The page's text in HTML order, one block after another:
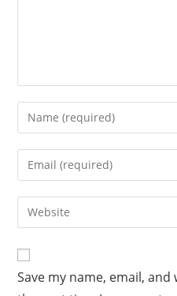
Save my name, email,